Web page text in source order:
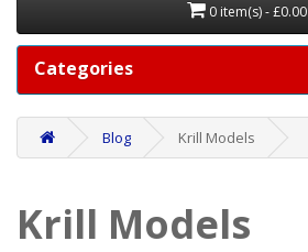
0 item(s) - £0.00
Categories
Blog Krill Models
Krill Models